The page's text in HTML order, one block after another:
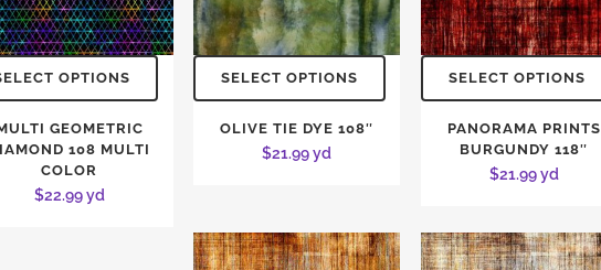
OPTIONS
GEOMETRIC
108 MULTI
COLOR
$22.99yd
SELECT OPTIONS
OLIVE TIE DYE 108″
$21.99yd
SELECT OPTIONS
PANORAMA PRINTS
BURGUNDY 118″
$21.99yd